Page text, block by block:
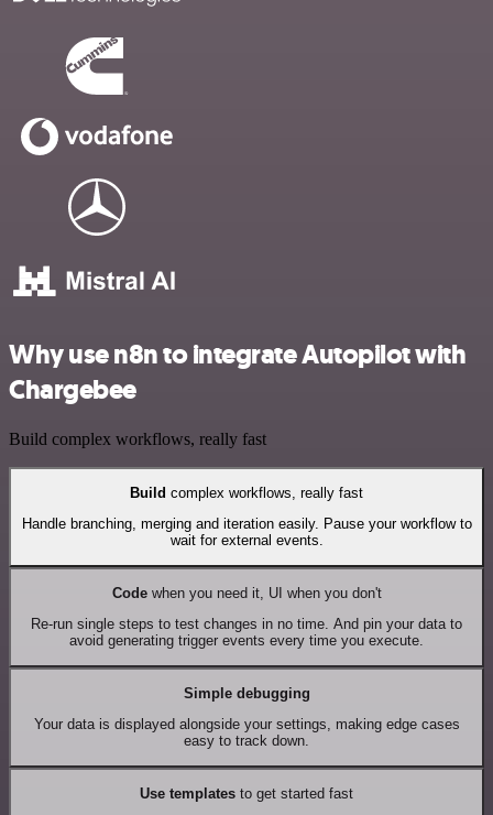
Why use n8n to integrate Autopilot with
Chargebee
Build complex workflows, really fast
Build complex workflows, really fast
Handle branching, merging and iteration easily. Pause your workflow to
wait for external events.
Codewhen you need it, UI when you don't
Re-run single steps to test changes in no time. And pin your data to
avoid generating trigger events every time you execute.
Simple debugging
Your data is displayed alongside your settings, making edge cases
easy to track down.
Use templates to get started fast